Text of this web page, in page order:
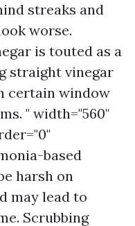
streaks and
worse.
is touted as a
straight vinegar
certain window
" width="560"
based
harsh on
may lead to
Scrubbing